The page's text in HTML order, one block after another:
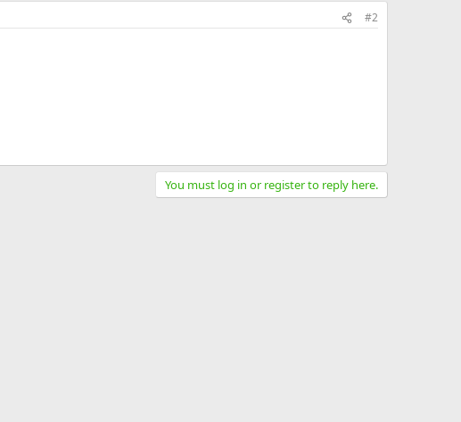
#2
You must log in or register to reply here.